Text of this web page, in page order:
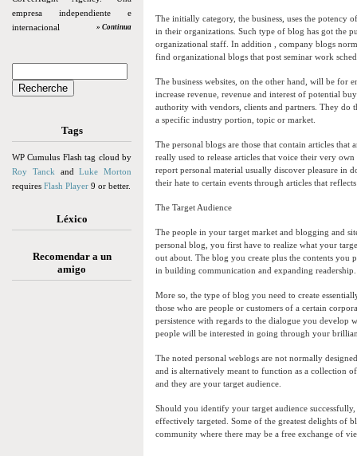
empresa independiente e
internacional
» Continua
Tags
WP Cumulus Flash tag cloud by
Roy Tanck andLuke Morton
requires Flash Player 9 or better.
Léxico
Recomendar a un
amigo
The initially category, the business, uses the
in their organizations. Such type of blog has got the
organizational staff. In addition , company blogs
find organizational blogs that post seminar work
The business websites, on the other hand, will be for
increase revenue, revenue and interest of potential
authority with vendors, clients and partners. They do
a specific industry portion, topic or market.
The personal blogs are those that contain articles
really used to release articles that voice their very
report personal material usually discover pleasure in
their hate to certain events through articles that
The Target Audience
The people in your target market and blogging and
personal blog, you first have to realize what your
out about. The blog you create plus the contents
in building communication and expanding readership.
More so, the type of blog you need to create
those who are people or customers of a certain
persistence with regards to the dialogue you
people will be interested in going through your
The noted personal weblogs are not normally
and is alternatively meant to function as a collection
and they are your target audience.
Should you identify your target audience
effectively targeted. Some of the greatest delights of
community where there may be a free exchange of